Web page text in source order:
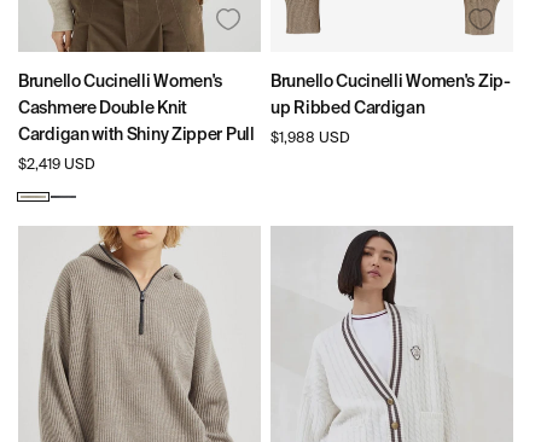
Brunello Cucinelli Women's
Cashmere Double Knit
Cardigan with Shiny Zipper Pull
Regular
$2,419 USD
Oat
Brunello Cucinelli Women's Zip-
up Ribbed Cardigan
Regular
$1,988 USD